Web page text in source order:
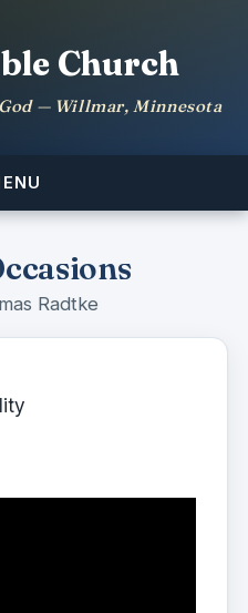
Church
— Willmar, Minnesota
Radtke